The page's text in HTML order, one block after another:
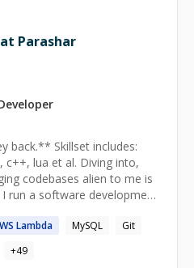
Parashar
includes:
et al. Diving into,
codebases alien to me is
How does it
- Both of us join the
timer and pause it. -
Lambda MySQL
Git
+49